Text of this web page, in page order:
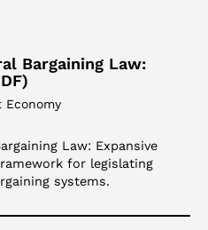
Bargaining Law:
Law: Expansive
for legislating
systems.